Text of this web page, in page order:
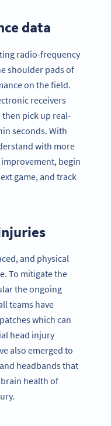
data
radio-frequency
shoulder pads of
on the field.
receivers
pick up real-
seconds. With
with more
begin
game, and track
and physical
To mitigate the
the ongoing
teams have
which can
head injury
also emerged to
headbands that
health of